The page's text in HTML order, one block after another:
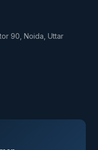
90, Noida, Uttar